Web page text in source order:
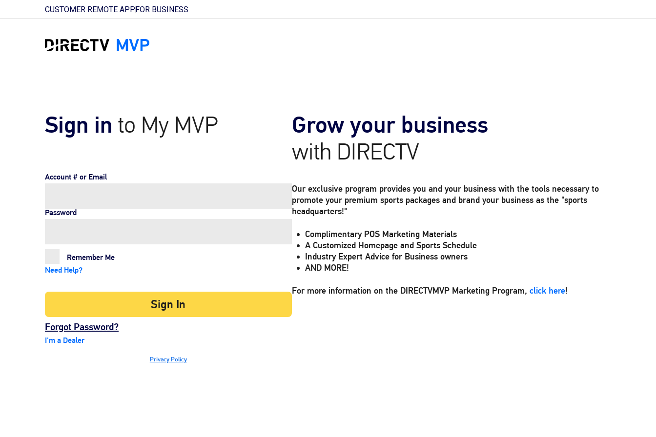
CUSTOMER REMOTE APPFOR BUSINESS
Sign in to My MVP
Account # or Email
Password
Remember Me
Need Help?
Sign In
Forgot Password?
I'm a Dealer
Privacy Policy
Grow your business
with DIRECTV
Our exclusive program provides you and your business with the tools necessary to
promote your premium sports packages and brand your business as the "sports
headquarters!"
Complimentary POS Marketing Materials
A Customized Homepage and Sports Schedule
Industry Expert Advice for Business owners
AND MORE!
For more information on the DIRECTVMVP Marketing Program, click here!